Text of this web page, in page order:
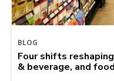
BLOG
Four shifts
& beverage, and